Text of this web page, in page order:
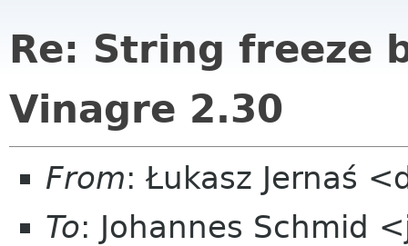
Re: String freeze
Vinagre 2.30
From: Łukasz Jernaś
To: Johannes Schmid